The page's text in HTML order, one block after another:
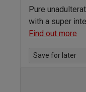
Pure
with a super
Find out more
Save for later